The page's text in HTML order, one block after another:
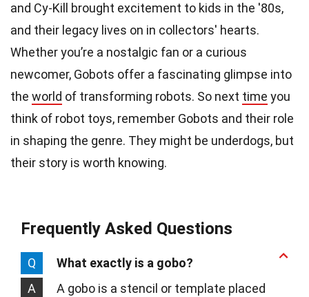
and Cy-Kill brought excitement to kids in the '80s,
and their legacy lives on in collectors' hearts.
Whether you’re a nostalgic fan or a curious
newcomer, Gobots offer a fascinating glimpse into
the world of transforming robots. So next time you
think of robot toys, remember Gobots and their role
in shaping the genre. They might be underdogs, but
their story is worth knowing.
Frequently Asked Questions
Q
What exactly is a gobo?
A
A gobo is a stencil or template placed